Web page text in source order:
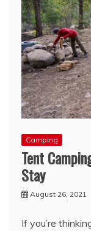
Camping
Tent
Stay
August 26, 2021
If you’re